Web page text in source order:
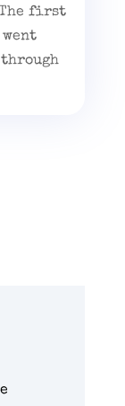
The first
through